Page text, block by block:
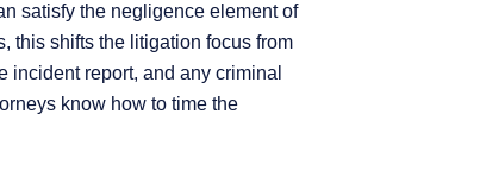
satisfy the negligence element of
this shifts the litigation focus from
report, and any criminal
know how to time the